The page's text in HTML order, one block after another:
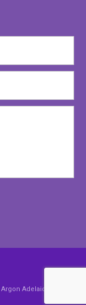
Argon Adelaide